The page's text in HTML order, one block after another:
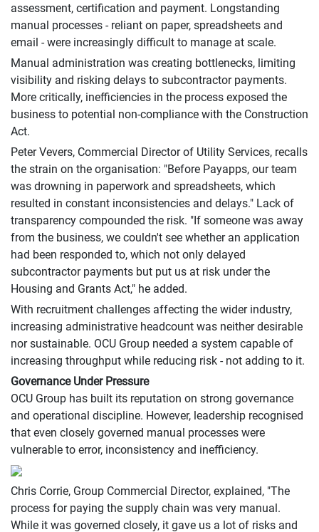
assessment, certification and payment. Longstanding
manual processes - reliant on paper, spreadsheets and
email - were increasingly difficult to manage at scale.
Manual administration was creating bottlenecks, limiting
visibility and risking delays to subcontractor payments.
More critically, inefficiencies in the process exposed the
business to potential non-compliance with the Construction
Act.
Peter Vevers, Commercial Director of Utility Services, recalls
the strain on the organisation: "Before Payapps, our team
was drowning in paperwork and spreadsheets, which
resulted in constant inconsistencies and delays." Lack of
transparency compounded the risk. "If someone was away
from the business, we couldn't see whether an application
had been responded to, which not only delayed
subcontractor payments but put us at risk under the
Housing and Grants Act," he added.
With recruitment challenges affecting the wider industry,
increasing administrative headcount was neither desirable
nor sustainable. OCU Group needed a system capable of
increasing throughput while reducing risk - not adding to it.
Governance Under Pressure
OCU Group has built its reputation on strong governance
and operational discipline. However, leadership recognised
that even closely governed manual processes were
vulnerable to error, inconsistency and inefficiency.
Chris Corrie, Group Commercial Director, explained, "The
process for paying the supply chain was very manual.
While it was governed closely, it gave us a lot of risks and